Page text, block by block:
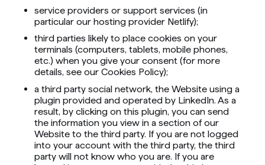
service providers or support services (in
particular our hosting provider Netlify);
third parties likely to place cookies on your
terminals (computers, tablets, mobile phones,
etc.) when you give your consent (for more
details, see our Cookies Policy);
a third party social network, the Website using a
plugin provided and operated by LinkedIn. As a
result, by clicking on this plugin, you can send
the information you view in a section of our
Website to the third party. If you are not logged
into your account with the third party, the third
party will not know who you are. If you are